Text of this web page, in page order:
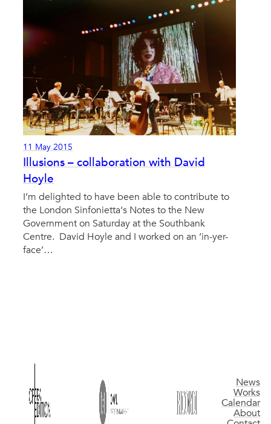
11 May 2015
Illusions – collaboration with David
Hoyle
I’m delighted to have been able to contribute to
the London Sinfonietta‘s Notes to the New
Government on Saturday at the Southbank
Centre. David Hoyle and I worked on an ‘in-yer-
face’…
News
Works
Calendar
About